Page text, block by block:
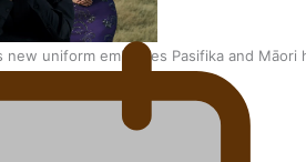
new uniform embraces Pasifika and Māori